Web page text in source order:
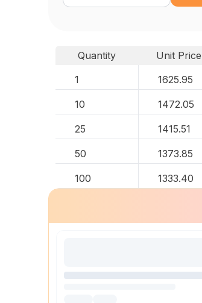
Quantity Unit Price
1
1625.95
10 1472.05
25 1415.51
50 1373.85
100 1333.40